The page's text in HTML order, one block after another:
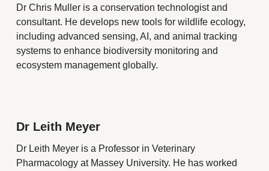
Dr Chris Muller is a conservation technologist and
consultant. He develops new tools for wildlife ecology,
including advanced sensing, AI, and animal tracking
systems to enhance biodiversity monitoring and
ecosystem management globally.
Dr Leith Meyer
Dr Leith Meyer is a Professor in Veterinary
Pharmacology at Massey University. He has worked